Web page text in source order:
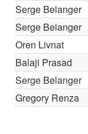
Serge Belanger
Serge Belanger
Oren Livnat
Balaji Prasad
Serge Belanger
Gregory Renza